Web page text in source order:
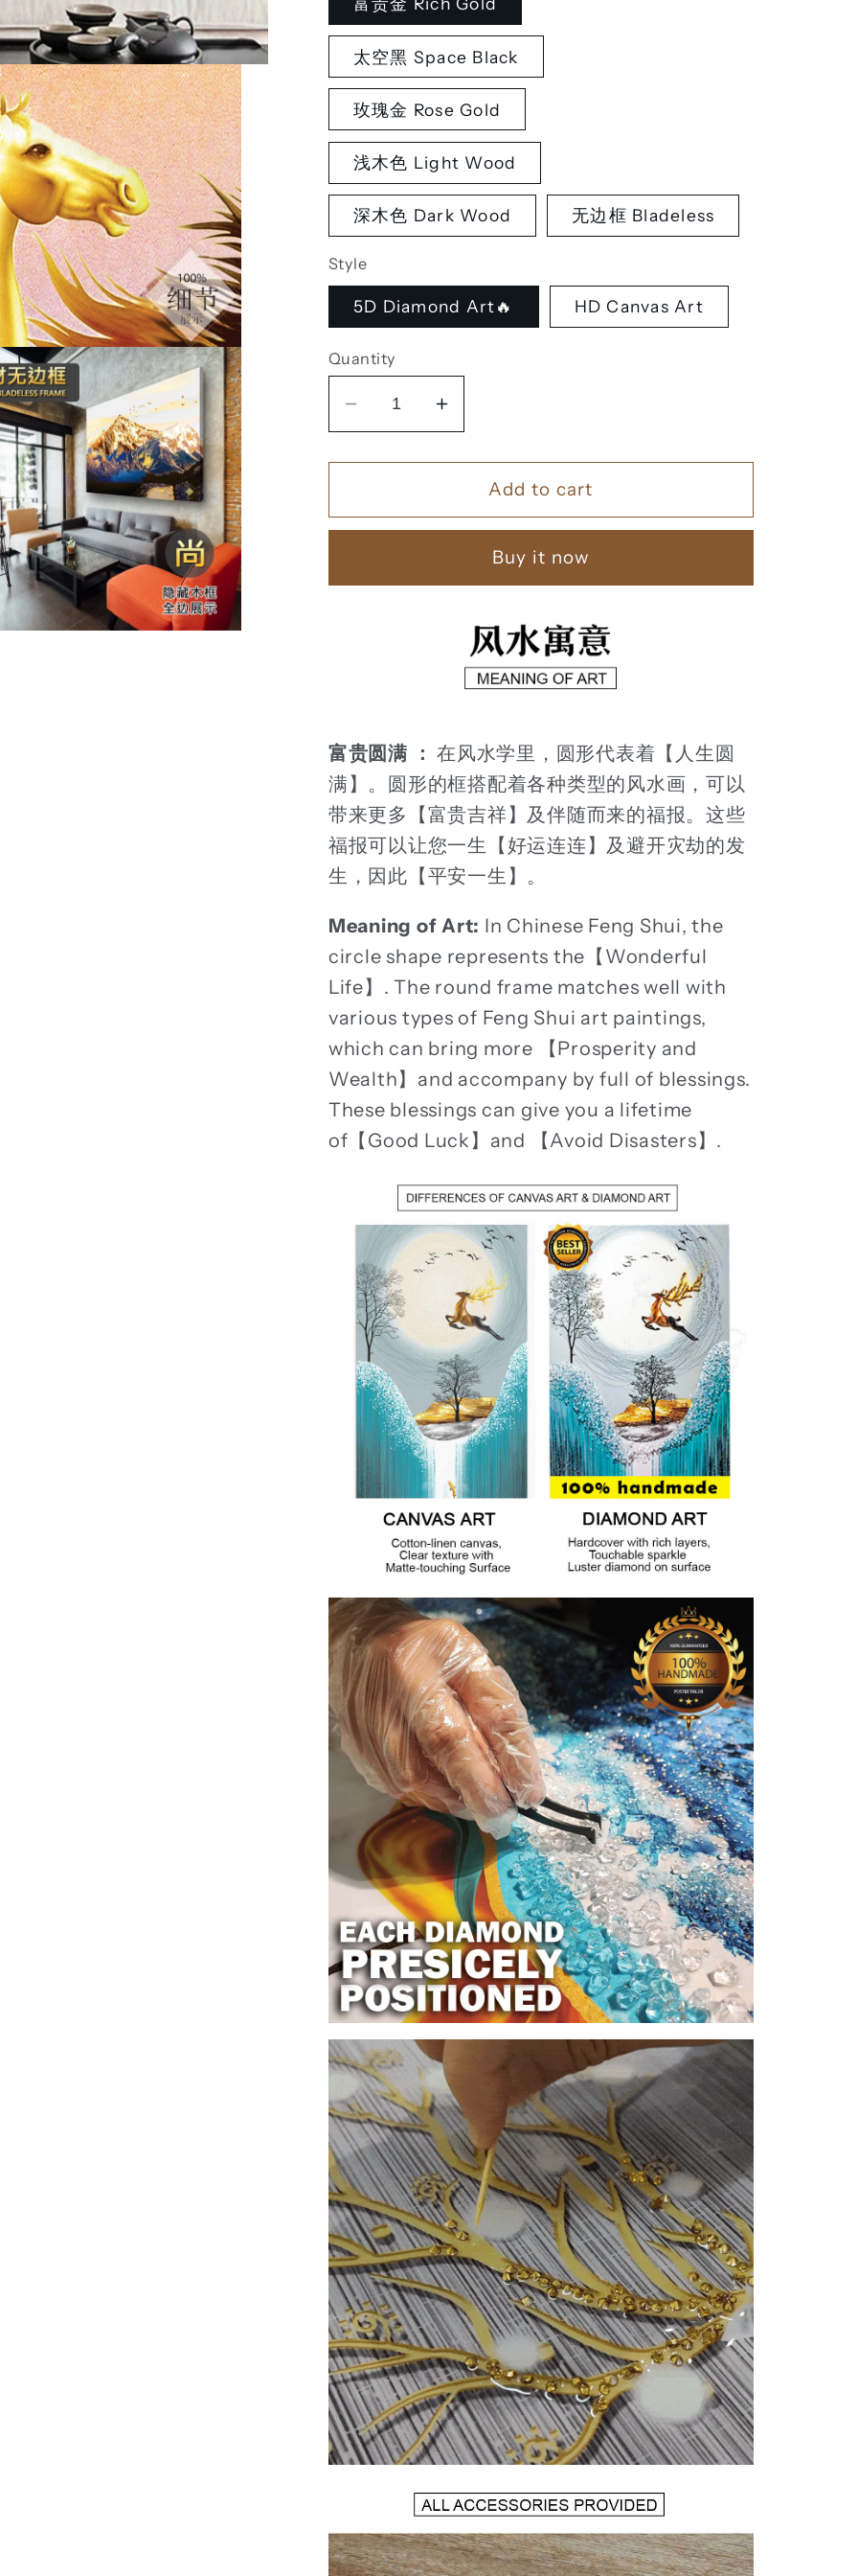
太空黑 Space Black
玫瑰金 Rose Gold
浅木色 Light Wood
深木色 Dark Wood 无边框 Bladeless
Style
5D Diamond Art🔥 HD Canvas Art
Quantity
Decrease
quantity
for
到
功
Increase
quantity
for
到
功
Add to cart
Buy it now
富贵圆满 ： 在风水学里，圆形代表着【人生圆
满】。圆形的框搭配着各种类型的风水画，可以
带来更多【富贵吉祥】及伴随而来的福报。这些
福报可以让您一生【好运连连】及避开灾劫的发
生，因此【平安一生】。
Meaning of Art: In Chinese Feng Shui, the
circle shape represents the【Wonderful
Life】. The round frame matches well with
various types of Feng Shui art paintings,
which can bring more 【Prosperity and
Wealth】and accompany by full of blessings.
These blessings can give you a lifetime
of【Good Luck】and 【Avoid Disasters】.